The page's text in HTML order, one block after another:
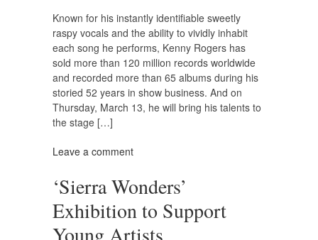
Known for his instantly identifiable sweetly
raspy vocals and the ability to vividly inhabit
each song he performs, Kenny Rogers has
sold more than 120 million records worldwide
and recorded more than 65 albums during his
storied 52 years in show business. And on
Thursday, March 13, he will bring his talents to
the stage […]
Leave a comment
‘Sierra Wonders’
Exhibition to Support
Young Artists